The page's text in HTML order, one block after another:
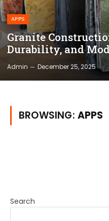
APPS
Granite
Durability, and
Admin December 25, 2025
BROWSING: APPS
Search